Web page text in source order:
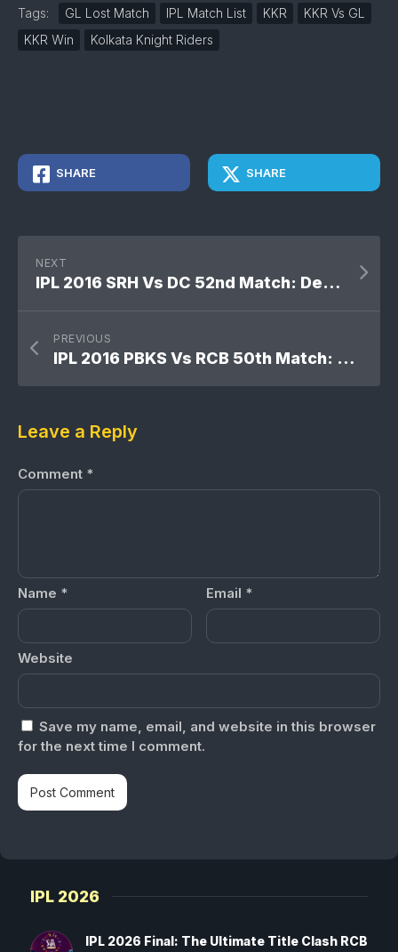
Tags: GL Lost Match IPL Match List KKR
KKR Vs GL
KKR Win
Kolkata Knight Riders
SHARE SHARE
NEXT
IPL 2016 SRH Vs DC 52nd Match: Delhi Daredevils won by 6 wickets
PREVIOUS
IPL 2016 PBKS Vs RCB 50th Match: Royal Challengers Bangalore won by 82 runs [D/L]
Leave a Reply
Comment *
Name * Email *
Website
Save my name, email, and website in this browser
for the next time I comment.
IPL 2026
IPL 2026 Final: The Ultimate Title Clash RCB